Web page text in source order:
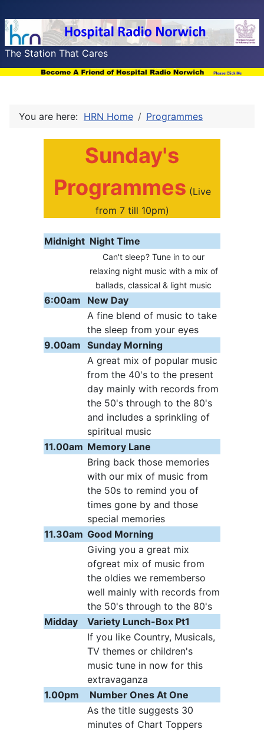
The Station That Cares
You are here: HRN Home Programmes
Sunday's
Programmes (Live
from 7 till 10pm)
Midnight Night Time
Can't sleep? Tune in to our
relaxing night music with a mix of
ballads, classical & light music
6:00am
New Day
A fine blend of music to take
the sleep from your eyes
9.00am Sunday Morning
A great mix of popular music
from the 40's to the present
day mainly with records from
the 50's through to the 80's
and includes a sprinkling of
spiritual music
11.00am Memory Lane
Bring back those memories
with our mix of music from
the 50s to remind you of
times gone by and those
special memories
11.30am Good Morning
Giving you a great mix
ofgreat mix of music from
the oldies we rememberso
well mainly with records from
the 50's through to the 80's
Midday
Variety Lunch-Box Pt1
If you like Country, Musicals,
TV themes or children's
music tune in now for this
extravaganza
1.00pm
Number Ones At One
As the title suggests 30
minutes of Chart Toppers